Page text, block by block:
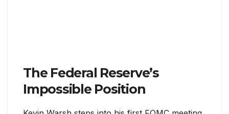
The Federal Reserve’s
Impossible Position